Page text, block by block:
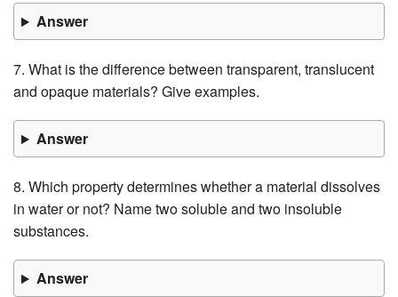
Answer
7. What is the difference between transparent, translucent
and opaque materials? Give examples.
Answer
8. Which property determines whether a material dissolves
in water or not? Name two soluble and two insoluble
substances.
Answer